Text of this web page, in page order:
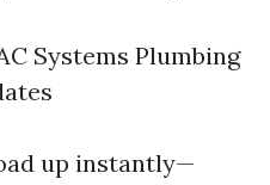
Systems Plumbing
up instantly—